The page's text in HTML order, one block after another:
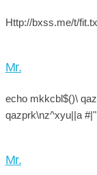
Http://bxss.me/t/
Mr.
echo mkkcbl$()\
qazprk\nz^xyu||a
Mr.